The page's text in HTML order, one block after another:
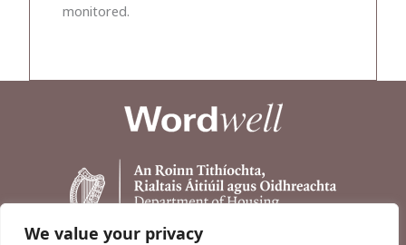
We value your privacy
monitored.